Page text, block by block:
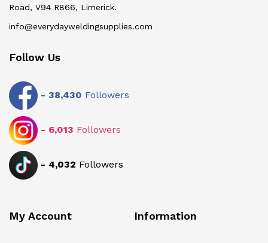
Road, V94 R866, Limerick.
info@everydayweldingsupplies.com
Follow Us
- 38,430 Followers
- 6,013 Followers
- 4,032 Followers
My Account Information